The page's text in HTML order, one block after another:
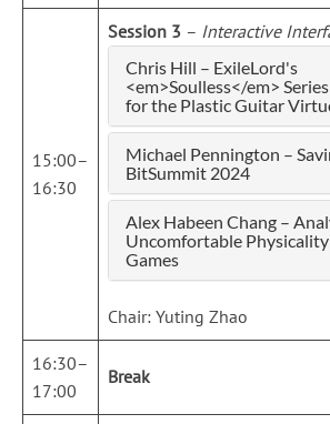
15:00–
16:30
Session 3 – Interactive
Chris Hill – ExileLord's
<em>Soulless</em>
for the Plastic Guitar
Michael Pennington –
BitSummit 2024
Alex Habeen Chang –
Uncomfortable
Games
Chair: Yuting Zhao
16:30–
17:00
Break